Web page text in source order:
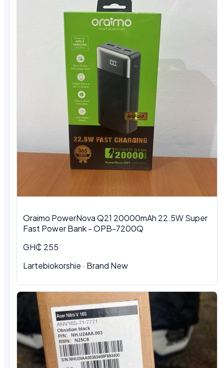
Oraimo PowerNova Q21 20000mAh 22.5W Super
Fast Power Bank - OPB-7200Q
GH₵ 255
Lartebiokorshie · Brand New